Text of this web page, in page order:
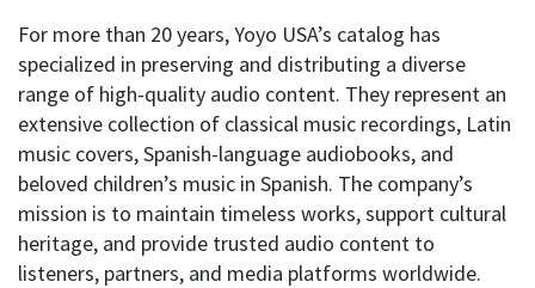
For more than 20 years, Yoyo USA’s catalog has
specialized in preserving and distributing a diverse
range of high-quality audio content. They represent an
extensive collection of classical music recordings, Latin
music covers, Spanish-language audiobooks, and
beloved children’s music in Spanish. The company’s
mission is to maintain timeless works, support cultural
heritage, and provide trusted audio content to
listeners, partners, and media platforms worldwide.